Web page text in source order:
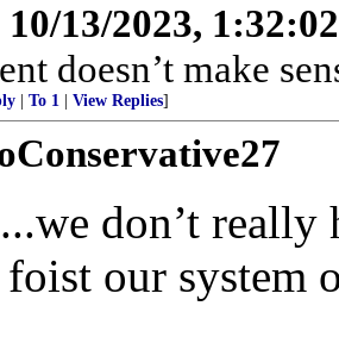
10/13/2023,
doesn’t make
To 1 View Replies]
don’t really
our system